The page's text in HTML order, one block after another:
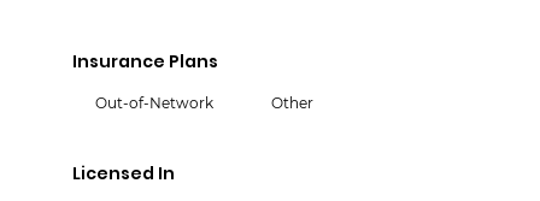
Insurance Plans
Out-of-Network Other
Licensed In